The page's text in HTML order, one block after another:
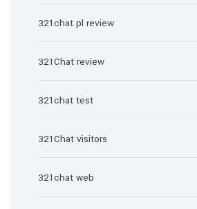
321chat pl review
321Chat review
321chat test
321Chat visitors
321chat web